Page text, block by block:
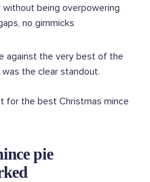
without being overpowering
no gimmicks
against the very best of the
the clear standout.
for the best Christmas mince
pie